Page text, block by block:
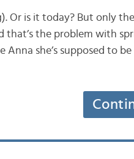
Or is it today? But only
that’s the problem with
she’s supposed to